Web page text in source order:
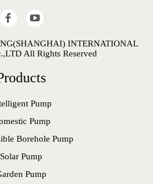
INTERNATIONAL
All Rights Reserved
Pump
Pump
Borehole Pump
Solar Pump
Pump